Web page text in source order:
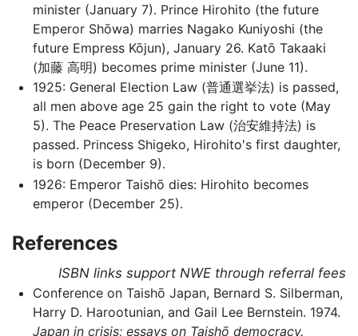
minister (January 7). Prince Hirohito (the future
Emperor Shōwa) marries Nagako Kuniyoshi (the
future Empress Kōjun), January 26. Katō Takaaki
(加藤 高明) becomes prime minister (June 11).
1925: General Election Law (普通選挙法) is passed,
all men above age 25 gain the right to vote (May
5). The Peace Preservation Law (治安維持法) is
passed. Princess Shigeko, Hirohito's first daughter,
is born (December 9).
1926: Emperor Taishō dies: Hirohito becomes
emperor (December 25).
References
ISBN links support NWE through referral fees
Conference on Taishō Japan, Bernard S. Silberman,
Harry D. Harootunian, and Gail Lee Bernstein. 1974.
Japan in crisis; essays on Taishō democracy.